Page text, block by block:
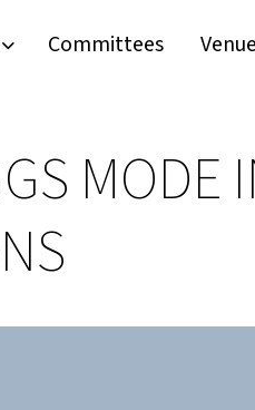
Committees Venue
MODE